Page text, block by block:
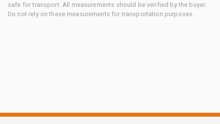
safe for transport. All measurements should be verified by the buyer.
Do not rely on these measurements for transportation purposes.